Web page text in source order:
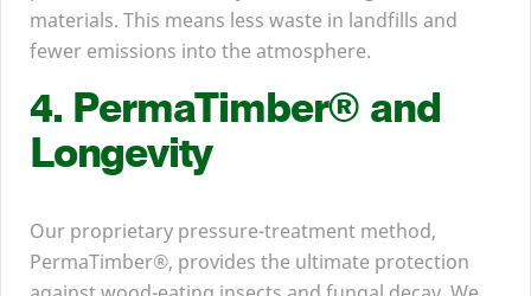
materials. This means less waste in landfills and
fewer emissions into the atmosphere.
4. PermaTimber® and
Longevity
Our proprietary pressure-treatment method,
PermaTimber®, provides the ultimate protection